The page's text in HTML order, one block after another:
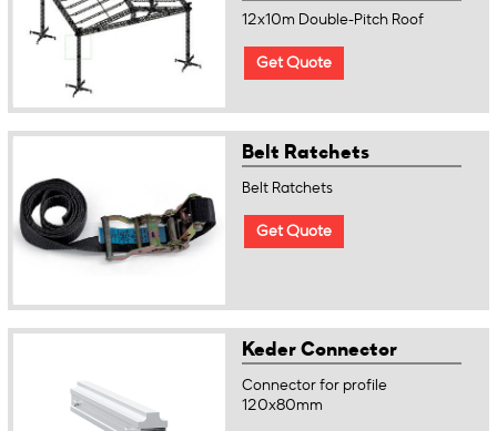
12x10m Double-Pitch Roof
Get Quote
Belt Ratchets
Belt Ratchets
Get Quote
Keder Connector
Connector for profile
120x80mm